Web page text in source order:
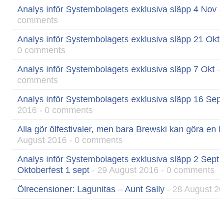
Analys inför Systembolagets exklusiva släpp 4 Nov
comments
Analys inför Systembolagets exklusiva släpp 21 Okt
0 comments
Analys inför Systembolagets exklusiva släpp 7 Okt
comments
Analys inför Systembolagets exklusiva släpp 16
2016 - 0 comments
Alla gör ölfestivaler, men bara Brewski kan göra en
August 2016 - 0 comments
Analys inför Systembolagets exklusiva släpp 2
Oktoberfest 1 sept - 29 August 2016 - 0 comments
Ölrecensioner: Lagunitas – Aunt Sally - 28 August